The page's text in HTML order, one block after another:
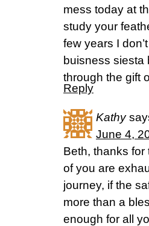
mess today at
study your
few years I
buisness
through the gift
Reply
Kathy
June 4,
Beth, thanks for
of you are
journey, if the
more than a
enough for all